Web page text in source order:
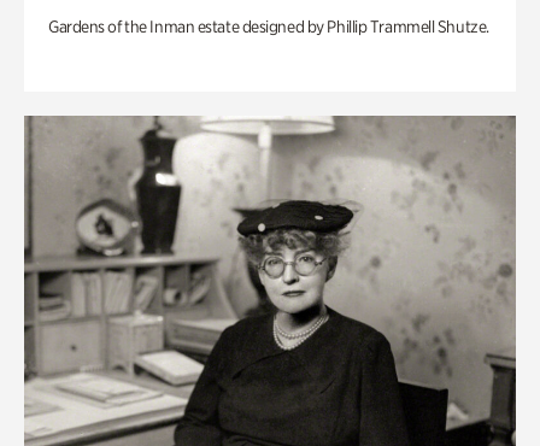
Gardens of the Inman estate designed by Phillip Trammell Shutze.